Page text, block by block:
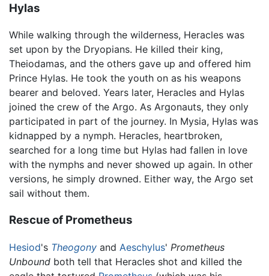
Hylas
While walking through the wilderness, Heracles was
set upon by the Dryopians. He killed their king,
Theiodamas, and the others gave up and offered him
Prince Hylas. He took the youth on as his weapons
bearer and beloved. Years later, Heracles and Hylas
joined the crew of the Argo. As Argonauts, they only
participated in part of the journey. In Mysia, Hylas was
kidnapped by a nymph. Heracles, heartbroken,
searched for a long time but Hylas had fallen in love
with the nymphs and never showed up again. In other
versions, he simply drowned. Either way, the Argo set
sail without them.
Rescue of Prometheus
Hesiod's Theogony and Aeschylus' Prometheus
Unbound both tell that Heracles shot and killed the